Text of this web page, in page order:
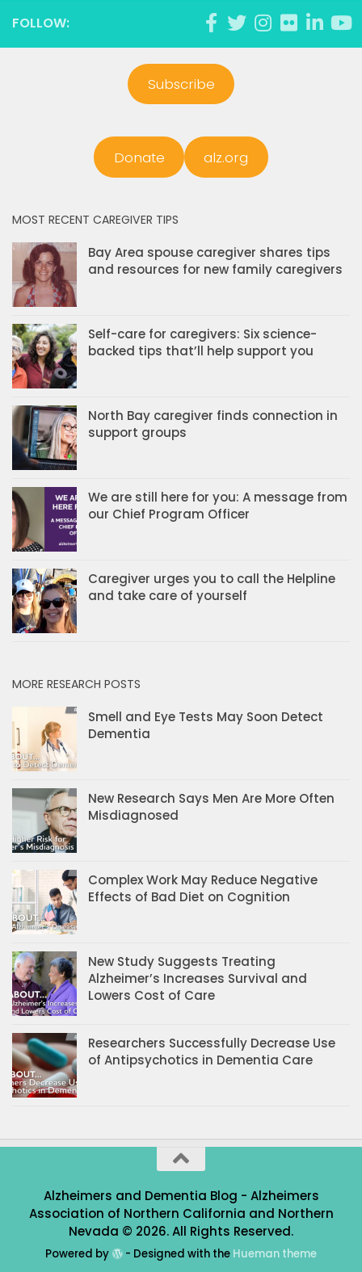
FOLLOW:
Subscribe
Donate alz.org
MOST RECENT CAREGIVER TIPS
Bay Area spouse caregiver shares tips
and resources for new family caregivers
Self-care for caregivers: Six science-
backed tips that’ll help support you
North Bay caregiver finds connection in
support groups
We are still here for you: A message from
our Chief Program Officer
Caregiver urges you to call the Helpline
and take care of yourself
MORE RESEARCH POSTS
Smell and Eye Tests May Soon Detect
Dementia
New Research Says Men Are More Often
Misdiagnosed
Complex Work May Reduce Negative
Effects of Bad Diet on Cognition
New Study Suggests Treating
Alzheimer’s Increases Survival and
Lowers Cost of Care
Researchers Successfully Decrease Use
of Antipsychotics in Dementia Care
Alzheimers and Dementia Blog - Alzheimers
Association of Northern California and Northern
Nevada © 2026. All Rights Reserved.
Powered by - Designed with the Hueman theme